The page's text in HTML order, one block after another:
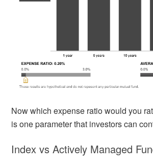
Now which expense ratio would you
is one parameter that investors can
Index vs Actively Managed